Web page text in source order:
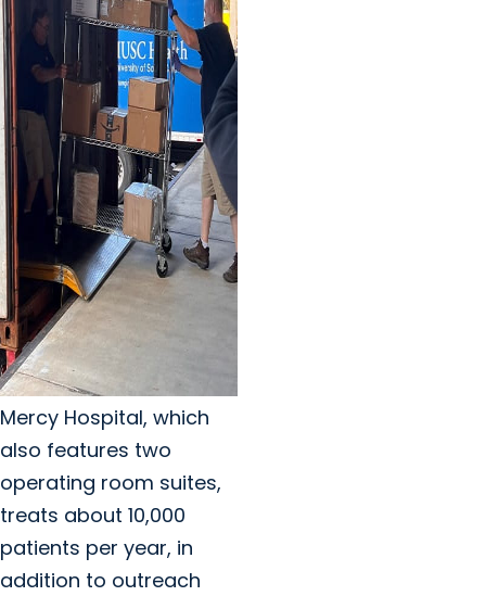
Mercy Hospital, which
also features two
operating room suites,
treats about 10,000
patients per year, in
addition to outreach